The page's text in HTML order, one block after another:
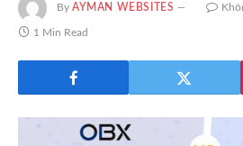
By AYMAN WEBSITES
1 Min Read